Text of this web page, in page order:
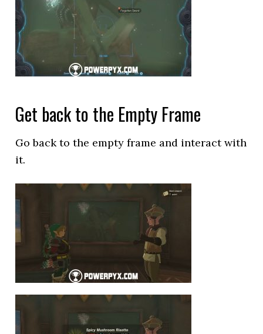
Get back to the Empty Frame
Go back to the empty frame and interact with
it.